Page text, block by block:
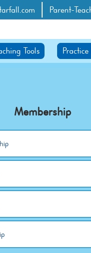
Parent-
Tools Practice
Membership